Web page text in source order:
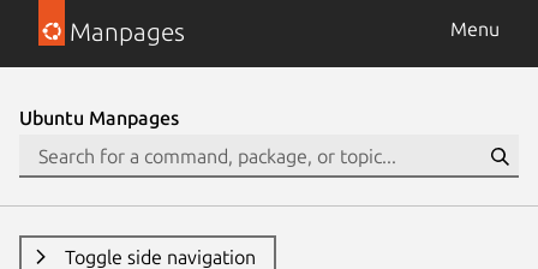
Manpages Menu
Ubuntu Manpages
Toggle side navigation